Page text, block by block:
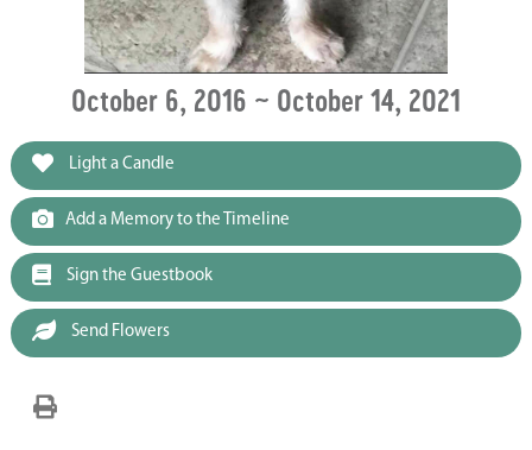
October 6, 2016 ~ October 14, 2021
Light a Candle
Add a Memory to the Timeline
Sign the Guestbook
Send Flowers